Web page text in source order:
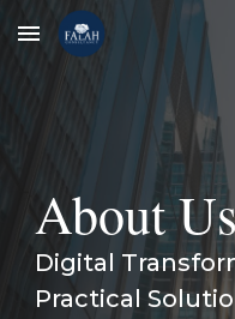
Skip to main content
About
Digital
Practical